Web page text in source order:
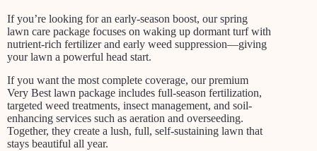
If you’re looking for an early-season boost, our spring
lawn care package focuses on waking up dormant turf with
nutrient-rich fertilizer and early weed suppression—giving
your lawn a powerful head start.
If you want the most complete coverage, our premium
Very Best lawn package includes full-season fertilization,
targeted weed treatments, insect management, and soil-
enhancing services such as aeration and overseeding.
Together, they create a lush, full, self-sustaining lawn that
stays beautiful all year.